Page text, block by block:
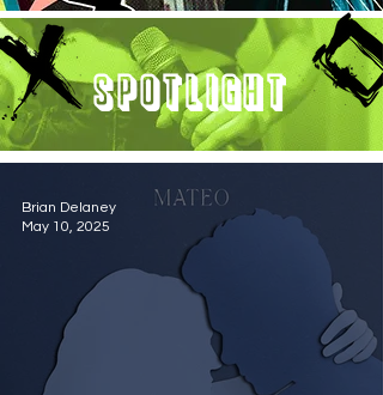
Spotlight
Brian Delaney
May 10, 2025